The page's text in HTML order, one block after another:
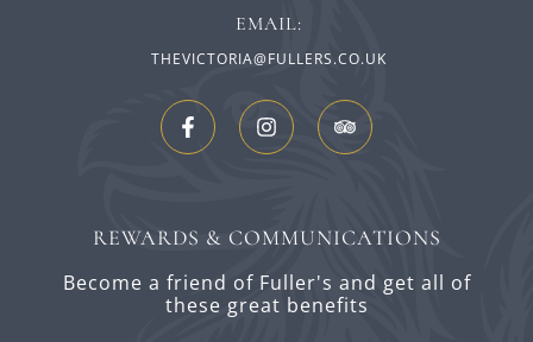
EMAIL:
THEVICTORIA@FULLERS.CO.UK
REWARDS & COMMUNICATIONS
Become a friend of Fuller's and get all of
these great benefits